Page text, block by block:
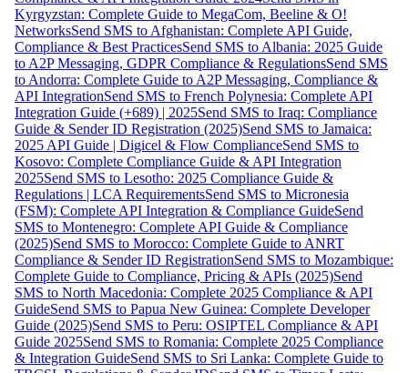
Kyrgyzstan: Complete Guide to MegaCom, Beeline & O!
NetworksSend SMS to Afghanistan: Complete API Guide,
Compliance & Best PracticesSend SMS to Albania: 2025 Guide
to A2P Messaging, GDPR Compliance & RegulationsSend SMS
to Andorra: Complete Guide to A2P Messaging, Compliance &
API IntegrationSend SMS to French Polynesia: Complete API
Integration Guide (+689) | 2025Send SMS to Iraq: Compliance
Guide & Sender ID Registration (2025)Send SMS to Jamaica:
2025 API Guide | Digicel & Flow ComplianceSend SMS to
Kosovo: Complete Compliance Guide & API Integration
2025Send SMS to Lesotho: 2025 Compliance Guide &
Regulations | LCA RequirementsSend SMS to Micronesia
(FSM): Complete API Integration & Compliance GuideSend
SMS to Montenegro: Complete API Guide & Compliance
(2025)Send SMS to Morocco: Complete Guide to ANRT
Compliance & Sender ID RegistrationSend SMS to Mozambique:
Complete Guide to Compliance, Pricing & APIs (2025)Send
SMS to North Macedonia: Complete 2025 Compliance & API
GuideSend SMS to Papua New Guinea: Complete Developer
Guide (2025)Send SMS to Peru: OSIPTEL Compliance & API
Guide 2025Send SMS to Romania: Complete 2025 Compliance
& Integration GuideSend SMS to Sri Lanka: Complete Guide to